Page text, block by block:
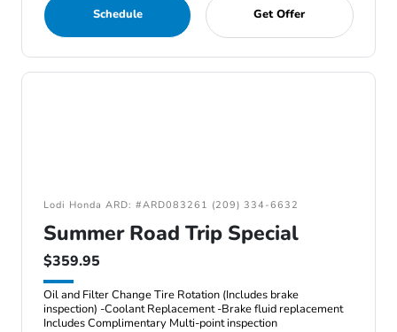
Schedule Get Offer
Lodi Honda ARD: #ARD083261 (209) 334-6632
Summer Road Trip Special
$359.95
Oil and Filter Change Tire Rotation (Includes brake
inspection) -Coolant Replacement -Brake fluid replacement
Includes Complimentary Multi-point inspection